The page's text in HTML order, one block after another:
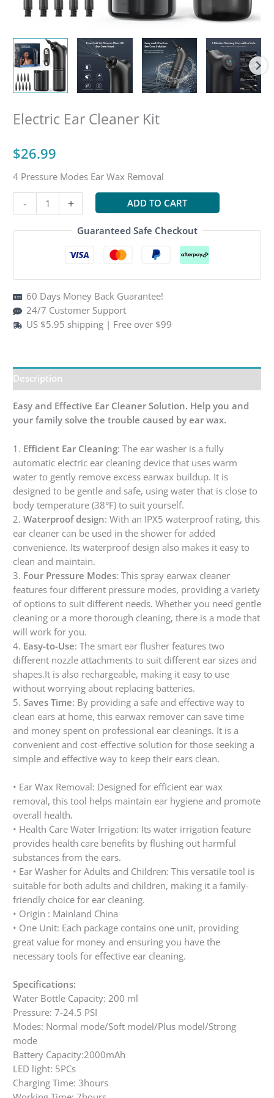
Electric Ear Cleaner Kit
$26.99
4 Pressure Modes Ear Wax Removal
-
Ear
+ ADD TO CART
Guaranteed Safe Checkout
60 Days Money Back Guarantee!
24/7 Customer Support
US $5.95 shipping | Free over $99
Description
Easy and Effective Ear Cleaner Solution. Help you and
your family solve the trouble caused by ear wax.
1. Efficient Ear Cleaning: The ear washer is a fully
automatic electric ear cleaning device that uses warm
water to gently remove excess earwax buildup. It is
designed to be gentle and safe, using water that is close to
body temperature (38°F) to suit yourself.
2. Waterproof design: With an IPX5 waterproof rating, this
ear cleaner can be used in the shower for added
convenience. Its waterproof design also makes it easy to
clean and maintain.
3. Four Pressure Modes: This spray earwax cleaner
features four different pressure modes, providing a variety
of options to suit different needs. Whether you need gentle
cleaning or a more thorough cleaning, there is a mode that
will work for you.
4. Easy-to-Use: The smart ear flusher features two
different nozzle attachments to suit different ear sizes and
shapes.It is also rechargeable, making it easy to use
without worrying about replacing batteries.
5. Saves Time: By providing a safe and effective way to
clean ears at home, this earwax remover can save time
and money spent on professional ear cleanings. It is a
convenient and cost-effective solution for those seeking a
simple and effective way to keep their ears clean.
• Ear Wax Removal: Designed for efficient ear wax
removal, this tool helps maintain ear hygiene and promote
overall health.
• Health Care Water Irrigation: Its water irrigation feature
provides health care benefits by flushing out harmful
substances from the ears.
• Ear Washer for Adults and Children: This versatile tool is
suitable for both adults and children, making it a family-
friendly choice for ear cleaning.
• Origin : Mainland China
• One Unit: Each package contains one unit, providing
great value for money and ensuring you have the
necessary tools for effective ear cleaning.
Specifications:
Water Bottle Capacity: 200 ml
Pressure: 7-24.5 PSI
Modes: Normal mode/Soft model/Plus model/Strong
mode
Battery Capacity:2000mAh
LED light: 5PCs
Charging Time: 3hours